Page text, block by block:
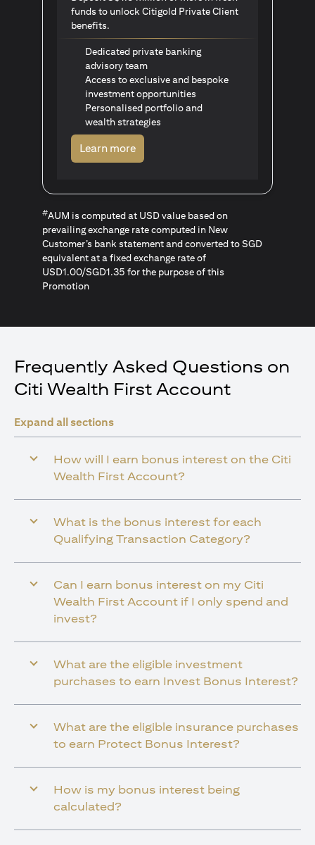
funds to unlock Citigold Private Client
benefits.
Dedicated private banking
advisory team
Access to exclusive and bespoke
investment opportunities
Personalised portfolio and
wealth strategies
Learn more(opens in a new tab)
#AUM is computed at USD value based on
prevailing exchange rate computed in New
Customer’s bank statement and converted to SGD
equivalent at a fixed exchange rate of
USD1.00/SGD1.35 for the purpose of this
Promotion
Frequently Asked Questions on
Citi Wealth First Account
Expand all sections
How will I earn bonus interest on the Citi
Wealth First Account?
What is the bonus interest for each
Qualifying Transaction Category?
Can I earn bonus interest on my Citi
Wealth First Account if I only spend and
invest?
What are the eligible investment
purchases to earn Invest Bonus Interest?
What are the eligible insurance purchases
to earn Protect Bonus Interest?
How is my bonus interest being
calculated?